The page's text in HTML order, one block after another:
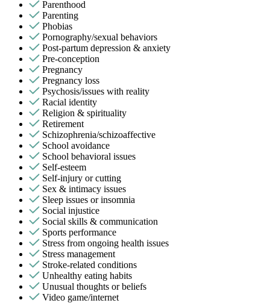
Parenthood
Parenting
Phobias
Pornography/sexual behaviors
Post-partum depression & anxiety
Pre-conception
Pregnancy
Pregnancy loss
Psychosis/issues with reality
Racial identity
Religion & spirituality
Retirement
Schizophrenia/schizoaffective
School avoidance
School behavioral issues
Self-esteem
Self-injury or cutting
Sex & intimacy issues
Sleep issues or insomnia
Social injustice
Social skills & communication
Sports performance
Stress from ongoing health issues
Stress management
Stroke-related conditions
Unhealthy eating habits
Unusual thoughts or beliefs
Video game/internet